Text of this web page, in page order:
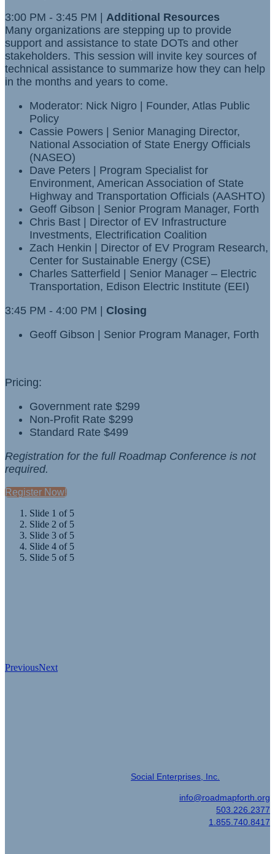
3:00 PM - 3:45 PM | Additional Resources
Many organizations are stepping up to provide
support and assistance to state DOTs and other
stakeholders. This session will invite key sources of
technical assistance to summarize how they can help
in the months and years to come.
Moderator: Nick Nigro | Founder, Atlas Public
Policy
Cassie Powers | Senior Managing Director,
National Association of State Energy Officials
(NASEO)
Dave Peters | Program Specialist for
Environment, American Association of State
Highway and Transportation Officials (AASHTO)
Geoff Gibson | Senior Program Manager, Forth
Chris Bast | Director of EV Infrastructure
Investments, Electrification Coalition
Zach Henkin | Director of EV Program Research,
Center for Sustainable Energy (CSE)
Charles Satterfield | Senior Manager – Electric
Transportation, Edison Electric Institute (EEI)
3:45 PM - 4:00 PM | Closing
Geoff Gibson | Senior Program Manager, Forth
Pricing:
Government rate $299
Non-Profit Rate $299
Standard Rate $499
Registration for the full Roadmap Conference is not
required.
Register Now!
Slide 1 of 5
Slide 2 of 5
Slide 3 of 5
Slide 4 of 5
Slide 5 of 5
PreviousNext
Social Enterprises, Inc.
info@roadmapforth.org
503.226.2377
1.855.740.8417